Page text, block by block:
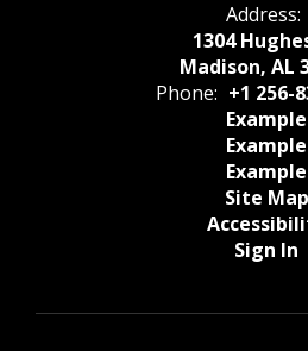
Address:
1304
Madison, AL
Phone: +1 256-
Example
Example
Example
Site Map
Sign In